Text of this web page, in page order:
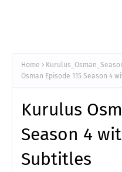
Home
Osman Episode 115 Season 4
Kurulus
Season 4
Subtitles